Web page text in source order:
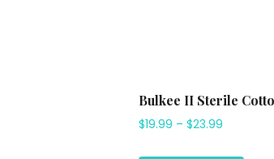
Bulkee II Sterile
$19.99 – $23.99